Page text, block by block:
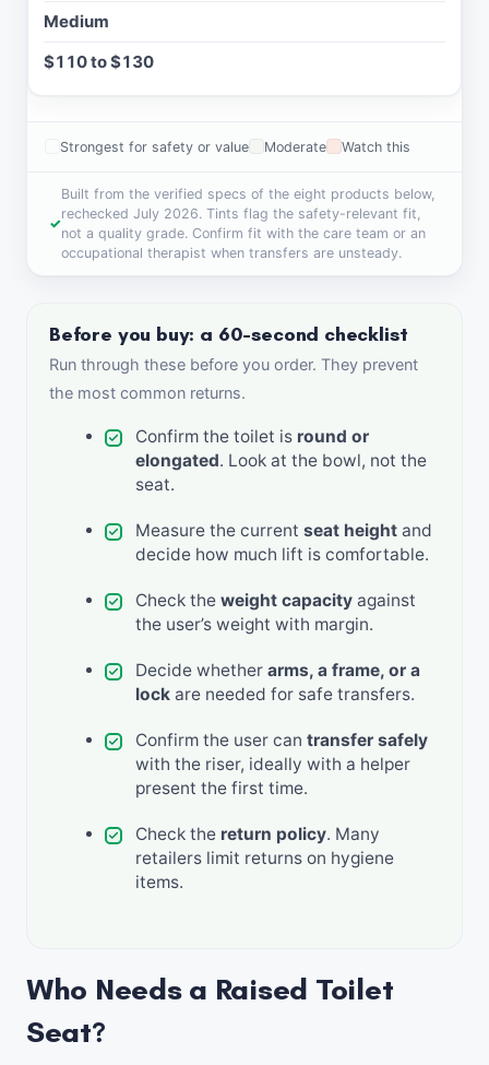
Medium
$110 to $130
Strongest for safety or value Moderate Watch this
Built from the verified specs of the eight products below,
rechecked July 2026. Tints flag the safety-relevant fit,
not a quality grade. Confirm fit with the care team or an
occupational therapist when transfers are unsteady.
Before you buy: a 60-second checklist
Run through these before you order. They prevent
the most common returns.
Confirm the toilet is round or
elongated. Look at the bowl, not the
seat.
Measure the current seat height and
decide how much lift is comfortable.
Check the weight capacity against
the user’s weight with margin.
Decide whether arms, a frame, or a
lock are needed for safe transfers.
Confirm the user can transfer safely
with the riser, ideally with a helper
present the first time.
Check the return policy. Many
retailers limit returns on hygiene
items.
Who Needs a Raised Toilet
Seat?